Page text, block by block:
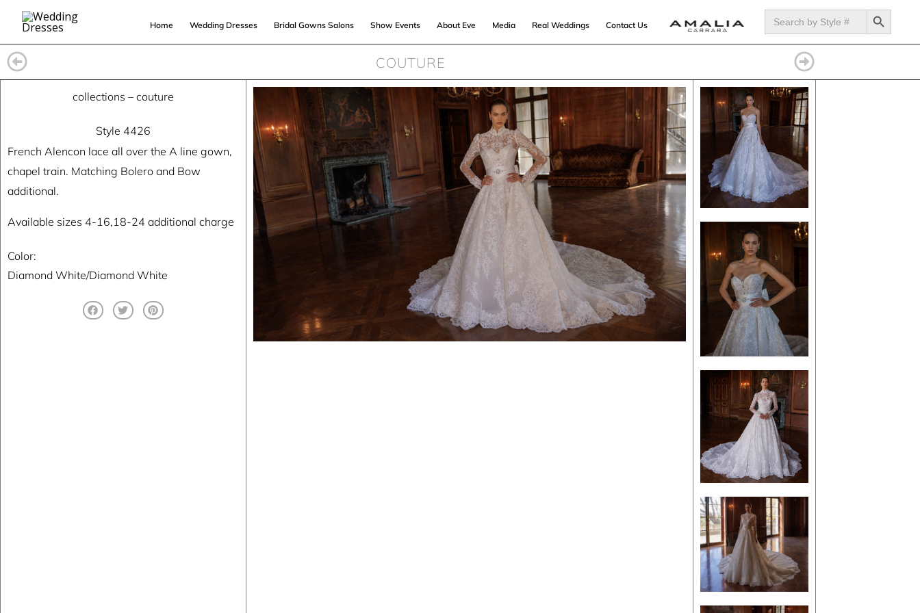
content
Home Wedding Dresses Bridal Gowns Salons Show Events About Eve Media Real Weddings Contact Us
Search
for:
SEARCH BUTTON
COUTURE
collections – couture
Style 4426
French Alencon lace all over the A line gown,
chapel train. Matching Bolero and Bow
additional.
Available sizes 4-16,18-24 additional charge
Color:
Diamond White/Diamond White